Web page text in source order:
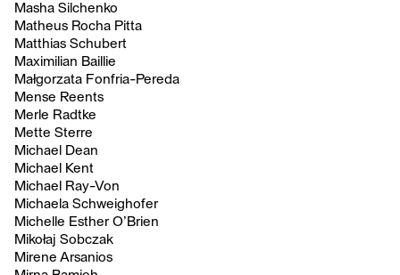
Masha Silchenko
Matheus Rocha Pitta
Matthias Schubert
Maximilian Baillie
Małgorzata Fonfria-Pereda
Mense Reents
Merle Radtke
Mette Sterre
Michael Dean
Michael Kent
Michael Ray-Von
Michaela Schweighofer
Michelle Esther O’Brien
Mikołaj Sobczak
Mirene Arsanios